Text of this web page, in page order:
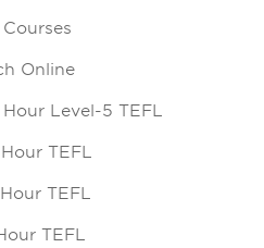
Online
Level-5 TEFL
TEFL
TEFL
TEFL